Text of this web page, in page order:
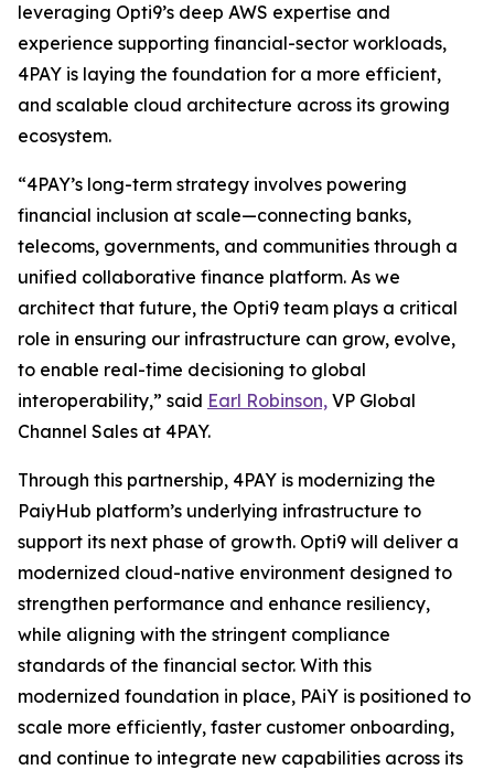
leveraging Opti9’s deep AWS expertise and
experience supporting financial-sector workloads,
4PAY is laying the foundation for a more efficient,
and scalable cloud architecture across its growing
ecosystem.
“4PAY’s long-term strategy involves powering
financial inclusion at scale—connecting banks,
telecoms, governments, and communities through a
unified collaborative finance platform. As we
architect that future, the Opti9 team plays a critical
role in ensuring our infrastructure can grow, evolve,
to enable real-time decisioning to global
interoperability,” said Earl Robinson, VP Global
Channel Sales at 4PAY.
Through this partnership, 4PAY is modernizing the
PaiyHub platform’s underlying infrastructure to
support its next phase of growth. Opti9 will deliver a
modernized cloud-native environment designed to
strengthen performance and enhance resiliency,
while aligning with the stringent compliance
standards of the financial sector. With this
modernized foundation in place, PAiY is positioned to
scale more efficiently, faster customer onboarding,
and continue to integrate new capabilities across its